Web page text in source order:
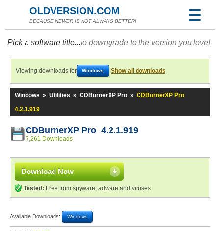
OLDVERSION.COM
BECAUSE NEWER IS NOT ALWAYS BETTER!
Pick a software title...to downgrade to the version you love!
Viewing downloads for Windows Show all downloads
Windows » Utilities » CDBurnerXP Pro » CDBurnerXP Pro
4.2.1.919
CDBurnerXP Pro 4.2.1.919
7,261 Downloads
Download Now
Tested: Free from spyware, adware and viruses
Available Downloads: Windows